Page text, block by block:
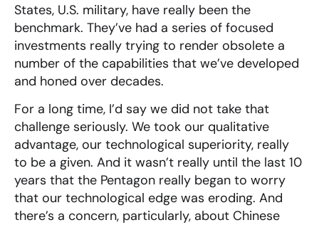
States, U.S. military, have really been the
benchmark. They’ve had a series of focused
investments really trying to render obsolete a
number of the capabilities that we’ve developed
and honed over decades.
For a long time, I’d say we did not take that
challenge seriously. We took our qualitative
advantage, our technological superiority, really
to be a given. And it wasn’t really until the last 10
years that the Pentagon really began to worry
that our technological edge was eroding. And
there’s a concern, particularly, about Chinese